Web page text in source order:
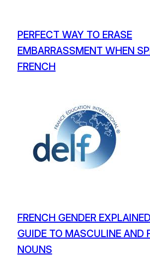
PERFECT WAY TO ERASE
EMBARRASSMENT WHEN
FRENCH
FRENCH GENDER
GUIDE TO MASCULINE AND
NOUNS